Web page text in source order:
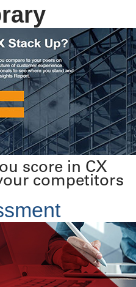
score in CX
competitors